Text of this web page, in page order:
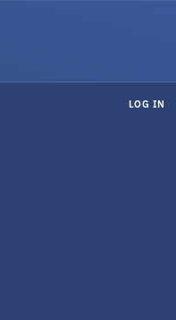
LOG IN